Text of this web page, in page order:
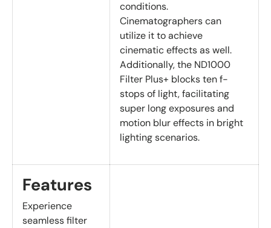
conditions.
Cinematographers can
utilize it to achieve
cinematic effects as well.
Additionally, the ND1000
Filter Plus+ blocks ten f-
stops of light, facilitating
super long exposures and
motion blur effects in bright
lighting scenarios.
Features
Experience
seamless filter